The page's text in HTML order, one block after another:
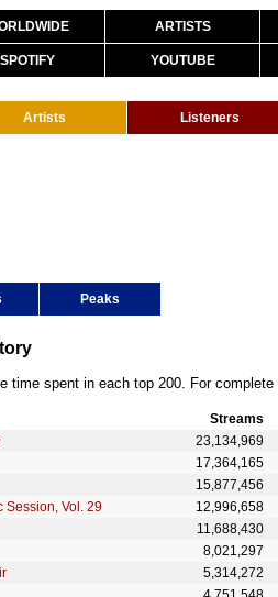
ARTISTS
SPOTIFY YOUTUBE
Artists Listeners
Peaks
time spent in each top 200. For
Streams
23,134,969
17,364,165
15,877,456
Session, Vol. 29
12,996,658
11,688,430
8,021,297
5,314,272